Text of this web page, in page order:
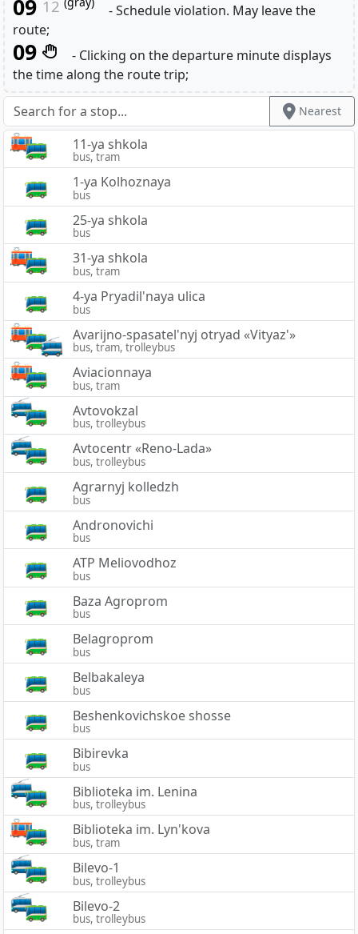
Nearest
11-ya shkola
bus, tram
1-ya Kolhoznaya
bus
25-ya shkola
bus
31-ya shkola
bus, tram
4-ya Pryadil'naya ulica
bus
Avarijno-spasatel'nyj otryad «Vityaz'»
bus, tram, trolleybus
Aviacionnaya
bus, tram
Avtovokzal
bus, trolleybus
Avtocentr «Reno-Lada»
bus, trolleybus
Agrarnyj kolledzh
bus
Andronovichi
bus
ATP Meliovodhoz
bus
Baza Agroprom
bus
Belagroprom
bus
Belbakaleya
bus
Beshenkovichskoe shosse
bus
Bibirevka
bus
Biblioteka im. Lenina
bus, trolleybus
Biblioteka im. Lyn'kova
bus, tram
Bilevo-1
bus, trolleybus
Bilevo-2
bus, trolleybus
09 12
- Schedule violation. May leave the
route;
09
- Clicking on the departure minute displays
the time along the route trip;